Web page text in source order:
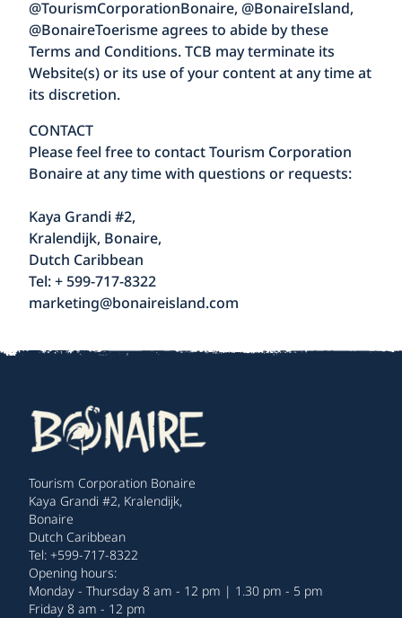
@TourismCorporationBonaire, @BonaireIsland,
@BonaireToerisme agrees to abide by these
Terms and Conditions. TCB may terminate its
Website(s) or its use of your content at any time at
its discretion.
CONTACT
Please feel free to contact Tourism Corporation
Bonaire at any time with questions or requests:
Kaya Grandi #2,
Kralendijk, Bonaire,
Dutch Caribbean
Tel: + 599-717-8322
marketing@bonaireisland.com
Tourism Corporation Bonaire
Kaya Grandi #2, Kralendijk,
Bonaire
Dutch Caribbean
Tel: +599-717-8322
Opening hours:
Monday - Thursday 8 am - 12 pm | 1.30 pm - 5 pm
Friday 8 am - 12 pm